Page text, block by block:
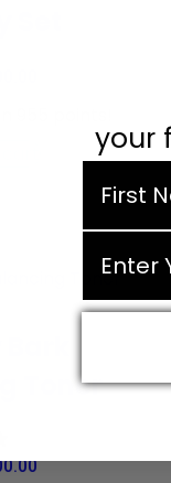
955 points!
Toner
your